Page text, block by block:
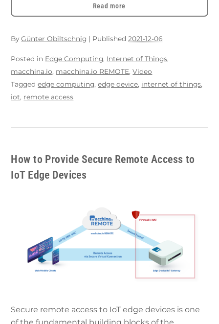
Read more
ByGünter Obiltschnig | Published2021-12-06
Posted in Edge Computing, Internet of Things,
macchina.io, macchina.io REMOTE,Video
Taggededge computing,edge device, internet of things,
iot, remote access
How to Provide Secure Remote Access to
IoT Edge Devices
Secure remote access to IoT edge devices is one